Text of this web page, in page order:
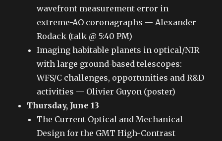
wavefront measurement error in
extreme-AO coronagraphs — Alexander
Rodack (talk @ 5:40 PM)
Imaging habitable planets in optical/NIR
with large ground-based telescopes:
WFS/C challenges, opportunities and R&D
activities — Olivier Guyon (poster)
Thursday, June 13
The Current Optical and Mechanical
Design for the GMT High-Contrast